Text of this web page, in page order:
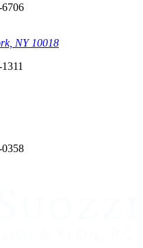
NY 10018